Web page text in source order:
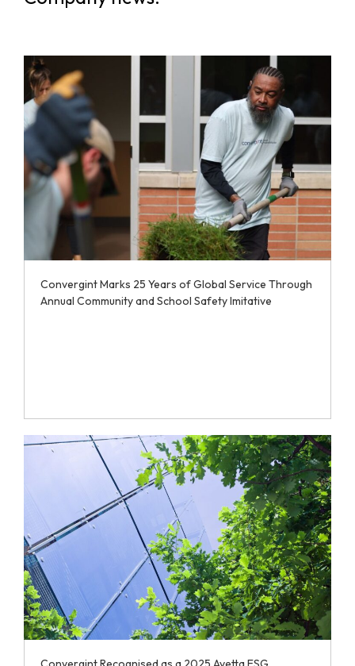
Convergint Marks 25 Years of Global Service Through
Annual Community and School Safety Imitative